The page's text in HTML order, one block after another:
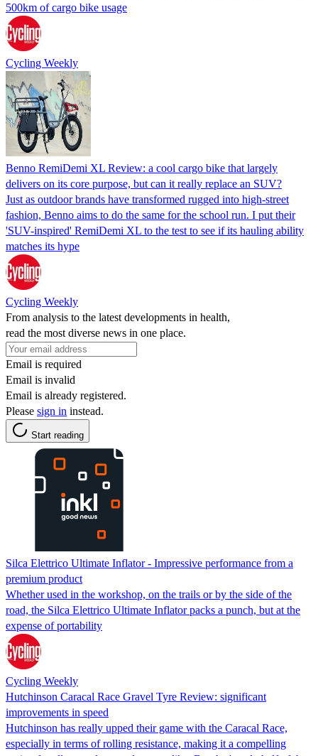
500km of cargo bike usage
Cycling Weekly
Benno RemiDemi XL Review: a cool cargo bike that largely
delivers on its core purpose, but can it really replace an SUV?
Just as outdoor brands have transformed rugged into high-street
fashion, Benno aims to do the same for the school run. I put their
'SUV-inspired' RemiDemi XL to the test to see if its hauling ability
matches its hype
Cycling Weekly
From analysis to the latest developments in health,
read the most diverse news in one place.
Email is required
Email is invalid
Email is already registered.
Please sign in instead.
Start reading
Silca Elettrico Ultimate Inflator - Impressive performance from a
premium product
Whether used in the workshop, on the trails or by the side of the
road, the Silca Elettrico Ultimate Inflator packs a punch, but at the
expense of portability
Cycling Weekly
Hutchinson Caracal Race Gravel Tyre Review: significant
improvements in speed
Hutchinson has really upped their game with the Caracal Race,
especially in terms of rolling resistance, making it a compelling